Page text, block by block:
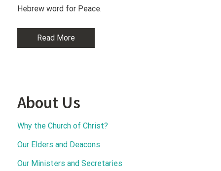
Hebrew word for Peace.
Read More
About Us
Why the Church of Christ?
Our Elders and Deacons
Our Ministers and Secretaries